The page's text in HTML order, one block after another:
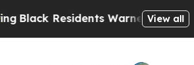
Warned of Abusive Cops for
View all